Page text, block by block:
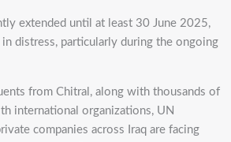
extended until at least 30 June 2025,
distress, particularly during the ongoing
from Chitral, along with thousands of
international organizations, UN
companies across Iraq are facing